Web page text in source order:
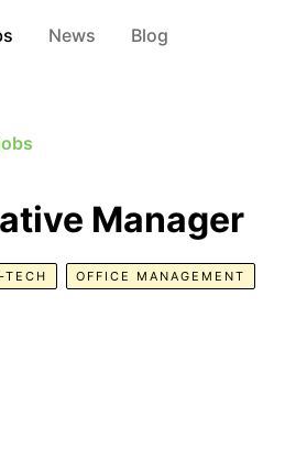
News Blog
Manager
TECH OFFICE MANAGEMENT